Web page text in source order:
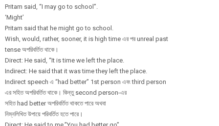
Pritam said, “I may go to school”.
‘Might’
Pritam said that he might go to school.
Wish, would, rather, sooner, it is high time এর পর unreal past
tense অপরিবর্তিত থাকে।
Direct: He said, “It is time we left the place.
Indirect: He said that it was time they left the place.
Indirect speech এ “had better” 1st person এবং third person
এর সহিত অপরিবর্তিত থাকে। কিন্তু second person-এর
সহিত had better অপরিবর্তিত থাকতে পারে অথবা
নিম্নলিখিত উপায়ে পরিবর্তিত হতে পারে।